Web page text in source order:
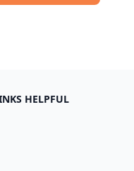
HELPFUL